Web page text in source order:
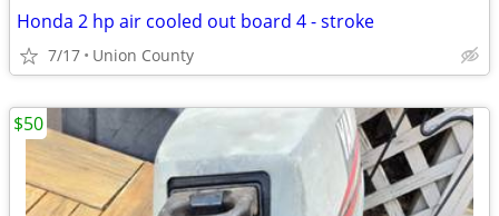
Honda 2 hp air cooled out board 4 - stroke
7/17 Union County
$50